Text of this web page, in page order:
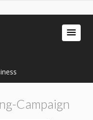
Campaign